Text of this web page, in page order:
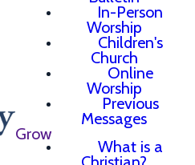
In-Person
Worship
Children's
Church
Online
Worship
Previous
Messages
Grow
What is a